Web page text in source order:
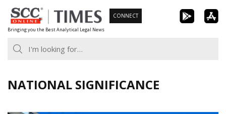
Skip
to
content
Bringing you the Best Analytical Legal News
CONNECT
NATIONAL SIGNIFICANCE